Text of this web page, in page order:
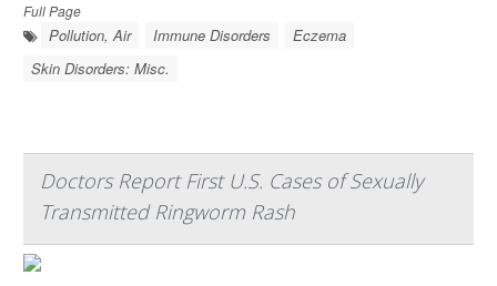
Full Page
Pollution, Air Immune Disorders
Eczema
Skin Disorders: Misc.
Doctors Report First U.S. Cases of Sexually
Transmitted Ringworm Rash